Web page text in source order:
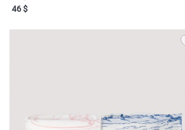
46 $